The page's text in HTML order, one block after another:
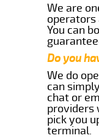
We are
operators
You can
Do you
We do
can
chat or
providers
pick you
terminal.